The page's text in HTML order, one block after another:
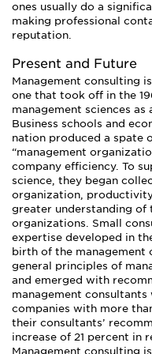
ones usually do a
making professional
reputation.
Present and Future
Management consulting
one that took off in the
management sciences
Business schools and
nation produced a spate
“management
company efficiency. To
science, they began
organization,
greater understanding
organizations. Small
expertise developed in
birth of the management
general principles of
and emerged with
management consultants
companies with more
their consultants’
increase of 21 percent in
Management consulting